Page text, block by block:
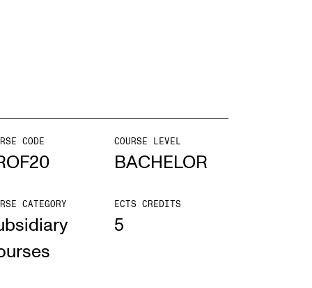
Vacancies
CODE COURSE LEVEL
BACHELOR
CATEGORY ECTS CREDITS
5